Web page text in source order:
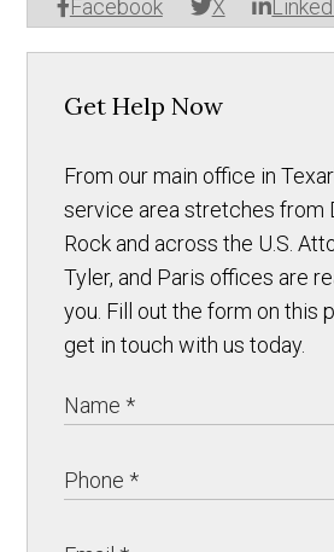
Facebook X
Get Help Now
From our main office in
service area stretches from
Rock and across the U.S.
Tyler, and Paris offices are
you. Fill out the form on this
get in touch with us today.